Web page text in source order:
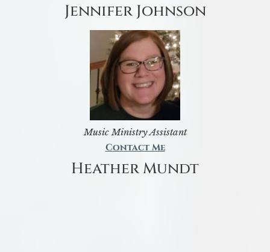
Jennifer Johnson
Music Ministry Assistant
Contact Me
Heather Mundt